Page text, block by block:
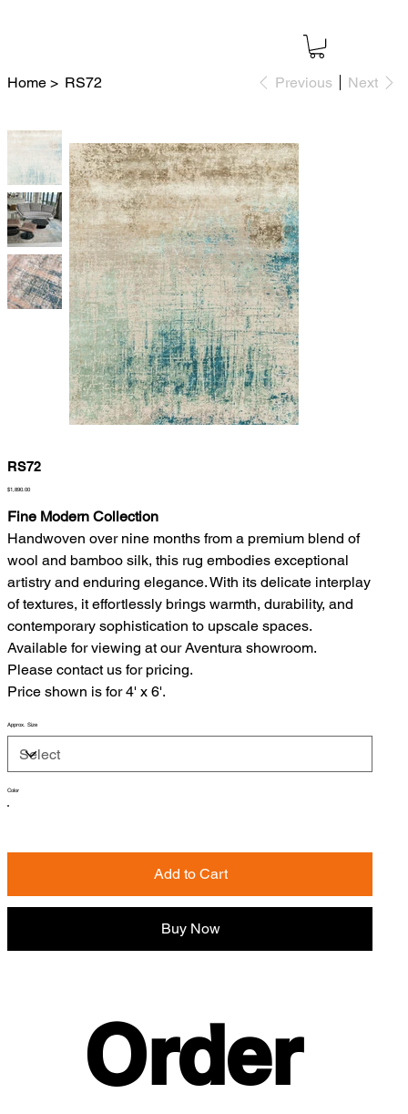
Home > RS72 Previous Next
RS72
Price
$1,890.00
Fine Modern Collection
Handwoven over nine months from a premium blend of
wool and bamboo silk, this rug embodies exceptional
artistry and enduring elegance. With its delicate interplay
of textures, it effortlessly brings warmth, durability, and
contemporary sophistication to upscale spaces.
Available for viewing at our Aventura showroom.
Please contact us for pricing.
Price shown is for 4' x 6'.
Approx. Size
Color
Add to Cart
Buy Now
Order